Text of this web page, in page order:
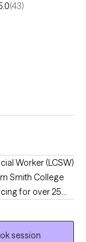
(43)
Worker (LCSW)
Smith College
for over 25
Consultant®,
Psychology.
to help
session